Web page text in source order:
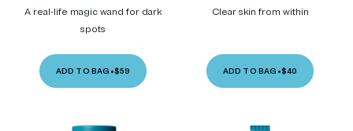
A real-life magic wand for dark
spots
ADD TO BAG •$59
Clear skin from within
ADD TO BAG •$40